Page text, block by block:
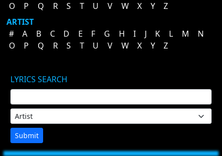
O
P Q R S T U V W X Y
Z
ARTIST
#
A B C D E F G H I J K L M
N
O
P Q R S T U V W X Y Z
LYRICS SEARCH
Submit